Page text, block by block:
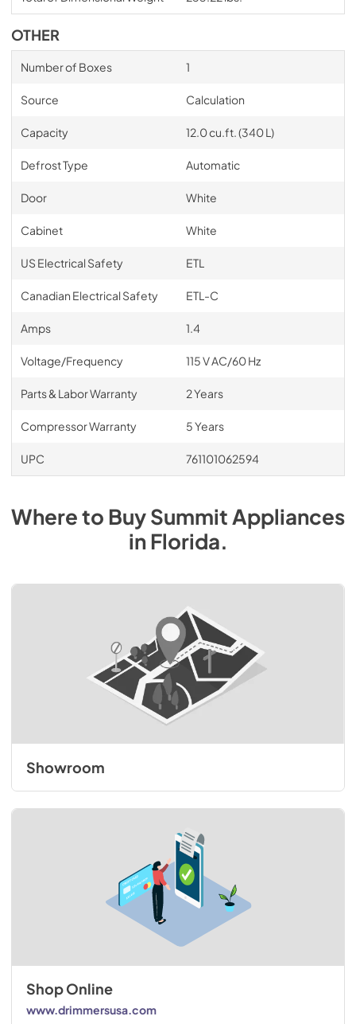
OTHER
Number of Boxes 1
Source Calculation
Capacity 12.0 cu.ft. (340 L)
Defrost Type Automatic
Door White
Cabinet White
US Electrical Safety ETL
Canadian Electrical Safety ETL-C
Amps 1.4
Voltage/Frequency 115 V AC/60 Hz
Parts & Labor Warranty 2 Years
Compressor Warranty 5 Years
UPC 761101062594
Where to BuySummit Appliances
inFlorida.
Showroom
Shop Online
www.drimmersusa.com